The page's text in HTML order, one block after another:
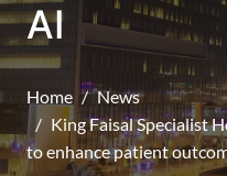
AI
Home
News
King Faisal Specialist
to enhance patient